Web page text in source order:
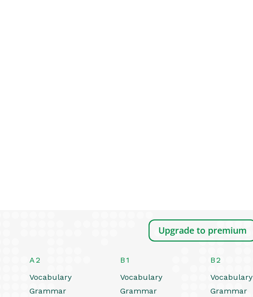
Upgrade to premium
A2
Vocabulary
Grammar
B1
Vocabulary
Grammar
B2
Vocabulary
Grammar